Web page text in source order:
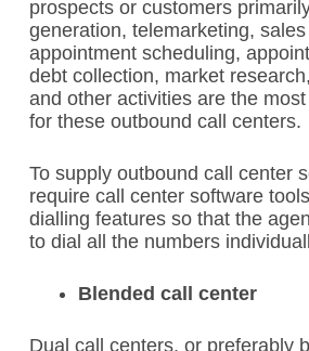
prospects or customers
generation, telemarketing,
appointment scheduling,
debt collection, market
and other activities are the
for these outbound call centers.
To supply outbound call center
require call center software
dialling features so that the
to dial all the numbers
Blended call center
Dual call centers, or preferably